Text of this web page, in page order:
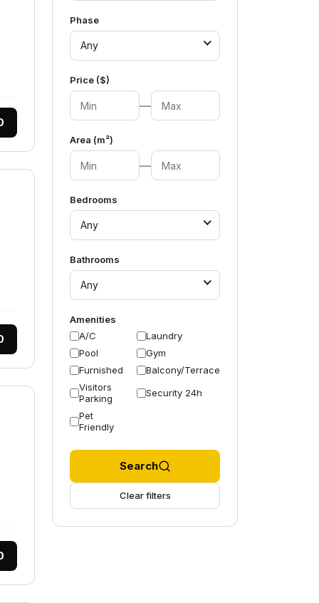
Phase
Any
Price ($)
—
Area (m²)
—
Bedrooms
Any
Bathrooms
Any
Amenities
A/C
Laundry
Pool
Gym
Furnished
Balcony/Terrace
Visitors
Parking
Security 24h
Pet
Friendly
Search
Clear filters